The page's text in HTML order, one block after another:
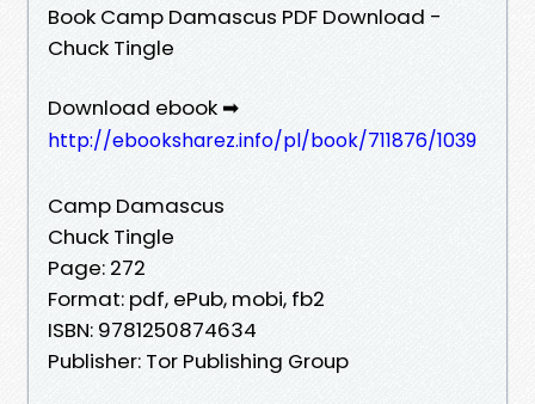
Book Camp Damascus PDF Download -
Chuck Tingle
Download ebook ➡
http://ebooksharez.info/pl/book/711876/1039
Camp Damascus
Chuck Tingle
Page: 272
Format: pdf, ePub, mobi, fb2
ISBN: 9781250874634
Publisher: Tor Publishing Group